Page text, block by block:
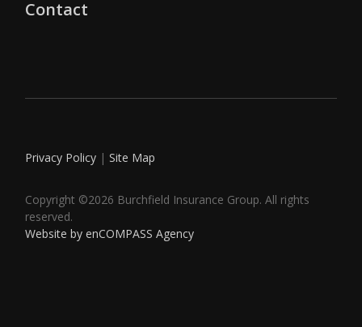
Contact
Privacy Policy |Site Map
Copyright ©2026 Burchfield Insurance Group. All rights
reserved.
Website by enCOMPASS Agency